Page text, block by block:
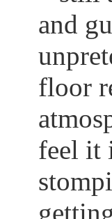
and
floor
feel it